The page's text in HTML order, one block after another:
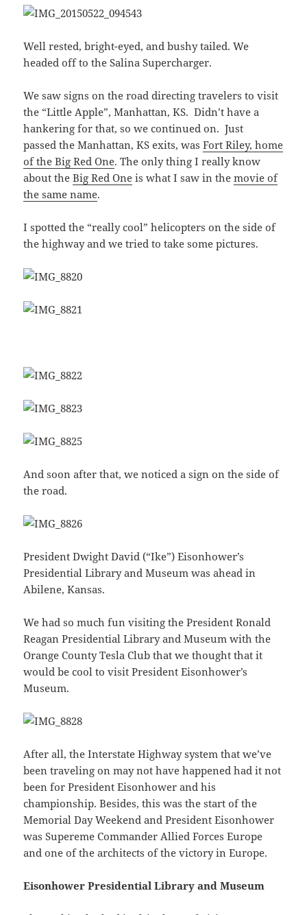
Well rested, bright-eyed, and bushy tailed. We
headed off to the Salina Supercharger.
We saw signs on the road directing travelers to visit
the “Little Apple”, Manhattan, KS. Didn’t have a
hankering for that, so we continued on. Just
passed the Manhattan, KS exits, wasFort Riley, home
of the Big Red One. The only thing I really know
about theBig Red One is what I saw in themovie of
the same name.
I spotted the “really cool” helicopters on the side of
the highway and we tried to take some pictures.
And soon after that, we noticed a sign on the side of
the road.
President Dwight David (“Ike”) Eisonhower’s
Presidential Library and Museum was ahead in
Abilene, Kansas.
We had so much fun visiting the President Ronald
Reagan Presidential Library and Museum with the
Orange County Tesla Club that we thought that it
would be cool to visit President Eisonhower’s
Museum.
After all, the Interstate Highway system that we’ve
been traveling on may not have happened had it not
been for President Eisonhower and his
championship. Besides, this was the start of the
Memorial Day Weekend and President Eisonhower
was Supereme Commander Allied Forces Europe
and one of the architects of the victory in Europe.
Eisonhower Presidential Library and Museum